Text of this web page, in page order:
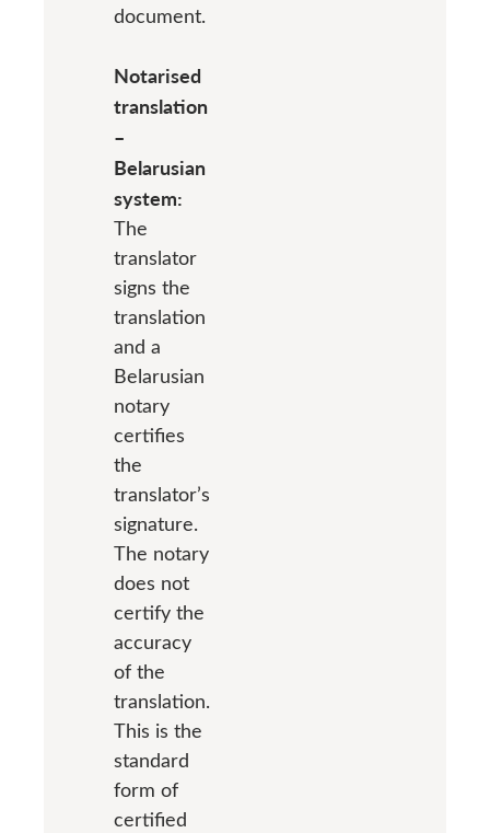
document.
Notarised
translation
–
Belarusian
system:
The
translator
signs the
translation
and a
Belarusian
notary
certifies
the
translator’s
signature.
The notary
does not
certify the
accuracy
of the
translation.
This is the
standard
form of
certified